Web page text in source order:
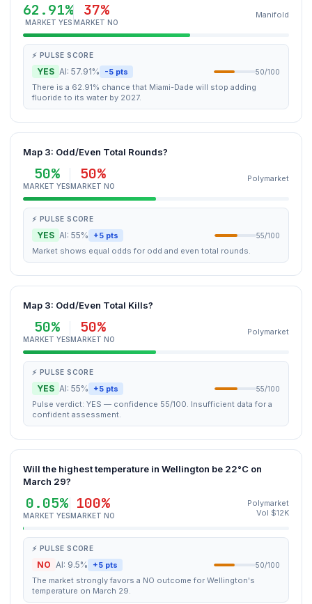
62.91%
MARKET YES
37%
MARKET NO
Manifold
⚡ PULSE SCORE
YES AI: 57.91% -5 pts 50/100
There is a 62.91% chance that Miami-Dade will stop adding
fluoride to its water by 2027.
Map 3: Odd/Even Total Rounds?
50%
MARKET YES
50%
MARKET NO
Polymarket
⚡ PULSE SCORE
YES AI: 55% +5 pts 55/100
Market shows equal odds for odd and even total rounds.
Map 3: Odd/Even Total Kills?
50%
MARKET YES
50%
MARKET NO
Polymarket
⚡ PULSE SCORE
YES AI: 55% +5 pts 55/100
Pulse verdict: YES — confidence 55/100. Insufficient data for a
confident assessment.
Will the highest temperature in Wellington be 22°C on
March 29?
0.05%
MARKET YES
100%
MARKET NO
Polymarket
Vol $12K
⚡ PULSE SCORE
NO AI: 9.5% +5 pts 50/100
The market strongly favors a NO outcome for Wellington's
temperature on March 29.